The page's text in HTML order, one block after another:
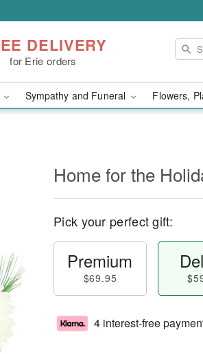
DELIVERY
for Erie orders
Sympathy and Funeral Flowers,
Home for the
Pick your perfect gift:
Premium
$69.95
4 interest-free